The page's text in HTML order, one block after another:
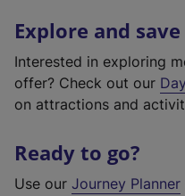
Explore and save
Interested in exploring
offer? Check out our
on attractions and
Ready to go?
Use our Journey Planner